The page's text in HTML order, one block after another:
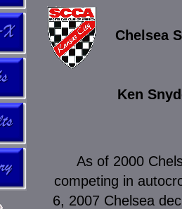
Chelsea
Ken
As of 2000
competing in
6, 2007 Chelsea